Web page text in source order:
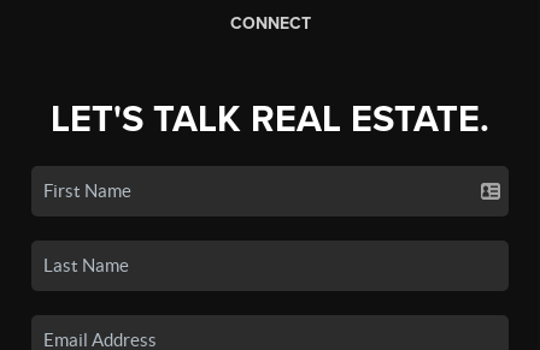
CONNECT
LET'S TALK REAL ESTATE.